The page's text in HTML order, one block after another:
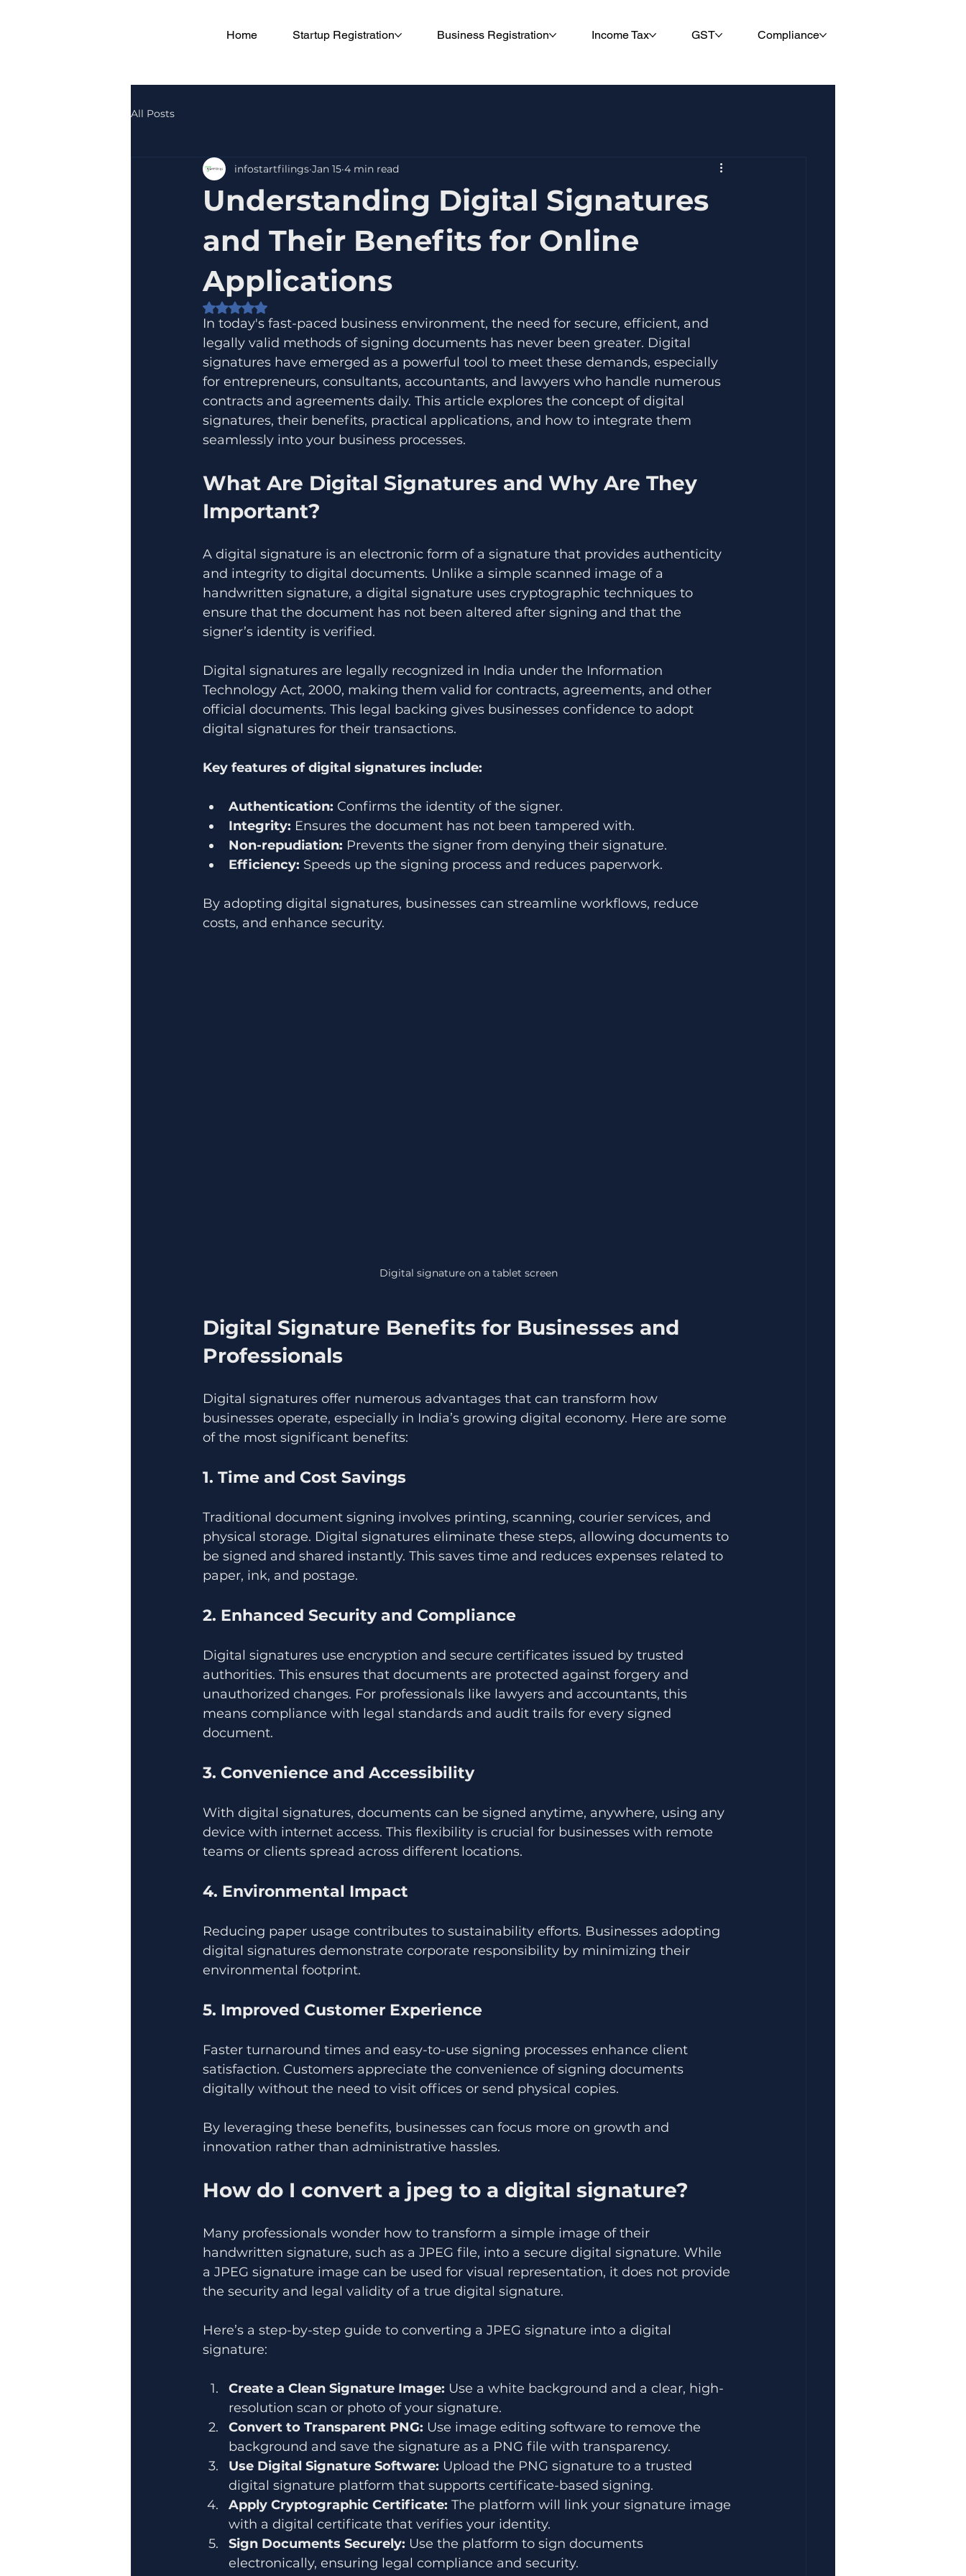
Home Startup Registration Business Registration Income Tax GST Compliance
All Posts
Understanding Digital Signatures
and Their Benefits for Online
Applications
infostartfilings Jan 15 4 min read
Rated NaN out of 5 stars.
In today's fast-paced business environment, the need for secure, efficient, and
legally valid methods of signing documents has never been greater. Digital
signatures have emerged as a powerful tool to meet these demands, especially
for entrepreneurs, consultants, accountants, and lawyers who handle numerous
contracts and agreements daily. This article explores the concept of digital
signatures, their benefits, practical applications, and how to integrate them
seamlessly into your business processes.
What Are Digital Signatures and Why Are They
Important?
A digital signature is an electronic form of a signature that provides authenticity
and integrity to digital documents. Unlike a simple scanned image of a
handwritten signature, a digital signature uses cryptographic techniques to
ensure that the document has not been altered after signing and that the
signer’s identity is verified.
Digital signatures are legally recognized in India under the Information
Technology Act, 2000, making them valid for contracts, agreements, and other
official documents. This legal backing gives businesses confidence to adopt
digital signatures for their transactions.
Key features of digital signatures include:
Authentication: Confirms the identity of the signer.
Integrity: Ensures the document has not been tampered with.
Non-repudiation: Prevents the signer from denying their signature.
Efficiency: Speeds up the signing process and reduces paperwork.
By adopting digital signatures, businesses can streamline workflows, reduce
costs, and enhance security.
Digital signature on a tablet screen
Digital Signature Benefits for Businesses and
Professionals
Digital signatures offer numerous advantages that can transform how
businesses operate, especially in India’s growing digital economy. Here are some
of the most significant benefits:
1. Time and Cost Savings
Traditional document signing involves printing, scanning, courier services, and
physical storage. Digital signatures eliminate these steps, allowing documents to
be signed and shared instantly. This saves time and reduces expenses related to
paper, ink, and postage.
2. Enhanced Security and Compliance
Digital signatures use encryption and secure certificates issued by trusted
authorities. This ensures that documents are protected against forgery and
unauthorized changes. For professionals like lawyers and accountants, this
means compliance with legal standards and audit trails for every signed
document.
3. Convenience and Accessibility
With digital signatures, documents can be signed anytime, anywhere, using any
device with internet access. This flexibility is crucial for businesses with remote
teams or clients spread across different locations.
4. Environmental Impact
Reducing paper usage contributes to sustainability efforts. Businesses adopting
digital signatures demonstrate corporate responsibility by minimizing their
environmental footprint.
5. Improved Customer Experience
Faster turnaround times and easy-to-use signing processes enhance client
satisfaction. Customers appreciate the convenience of signing documents
digitally without the need to visit offices or send physical copies.
By leveraging these benefits, businesses can focus more on growth and
innovation rather than administrative hassles.
How do I convert a jpeg to a digital signature?
Many professionals wonder how to transform a simple image of their
handwritten signature, such as a JPEG file, into a secure digital signature. While
a JPEG signature image can be used for visual representation, it does not provide
the security and legal validity of a true digital signature.
Here’s a step-by-step guide to converting a JPEG signature into a digital
signature:
Create a Clean Signature Image: Use a white background and a clear, high-
resolution scan or photo of your signature.
Convert to Transparent PNG: Use image editing software to remove the
background and save the signature as a PNG file with transparency.
Use Digital Signature Software: Upload the PNG signature to a trusted
digital signature platform that supports certificate-based signing.
Apply Cryptographic Certificate: The platform will link your signature image
with a digital certificate that verifies your identity.
Sign Documents Securely: Use the platform to sign documents
electronically, ensuring legal compliance and security.